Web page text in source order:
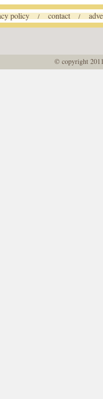
policy / contact /
© copyright